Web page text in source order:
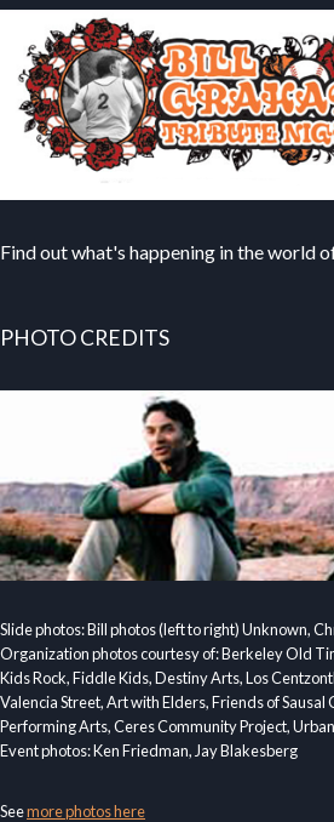
Find out what's happening in the world
PHOTO CREDITS
Slide photos: Bill photos (left to right) Unknown,
Organization photos courtesy of: Berkeley Old
Kids Rock, Fiddle Kids, Destiny Arts, Los
Valencia Street, Art with Elders, Friends of Sausal
Performing Arts, Ceres Community Project,
Event photos: Ken Friedman, Jay Blakesberg
Seemore photos here